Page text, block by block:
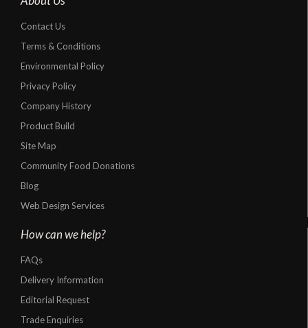
Contact Us
Terms & Conditions
Environmental Policy
Privacy Policy
Company History
Product Build
Site Map
Community Food Donations
Blog
Web Design Services
How can we help?
FAQs
Delivery Information
Editorial Request
Trade Enquiries